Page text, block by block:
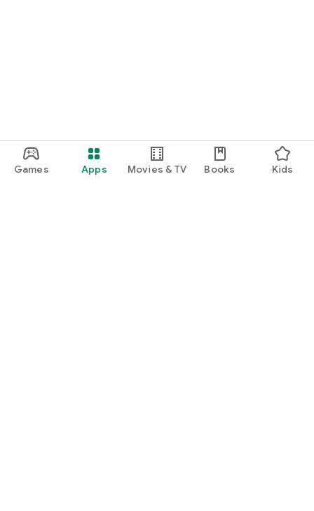
Games Apps Movies & TV Books Kids